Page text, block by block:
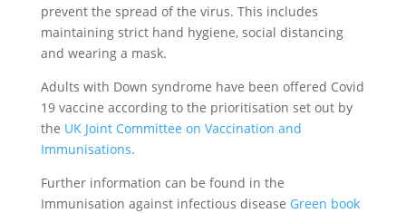
prevent the spread of the virus. This includes
maintaining strict hand hygiene, social distancing
and wearing a mask.
Adults with Down syndrome have been offered Covid
19 vaccine according to the prioritisation set out by
the UK Joint Committee on Vaccination and
Immunisations.
Further information can be found in the
Immunisation against infectious disease Green book